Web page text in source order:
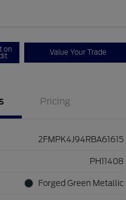
on Value Your Trade
Pricing
2FMPK4J94RBA61615
PH11408
Forged Green Metallic